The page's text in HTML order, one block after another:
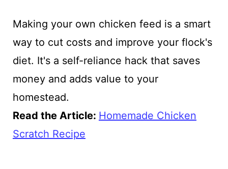
Making your own chicken feed is a smart
way to cut costs and improve your flock's
diet. It's a self-reliance hack that saves
money and adds value to your
homestead.
Read the Article: Homemade Chicken
Scratch Recipe